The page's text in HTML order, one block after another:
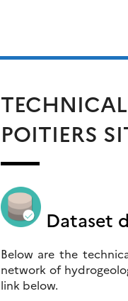
POITIERS
Dataset
Below are the
network of
link below.